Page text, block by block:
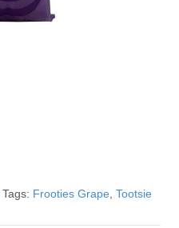
Tags: Frooties Grape Tootsie